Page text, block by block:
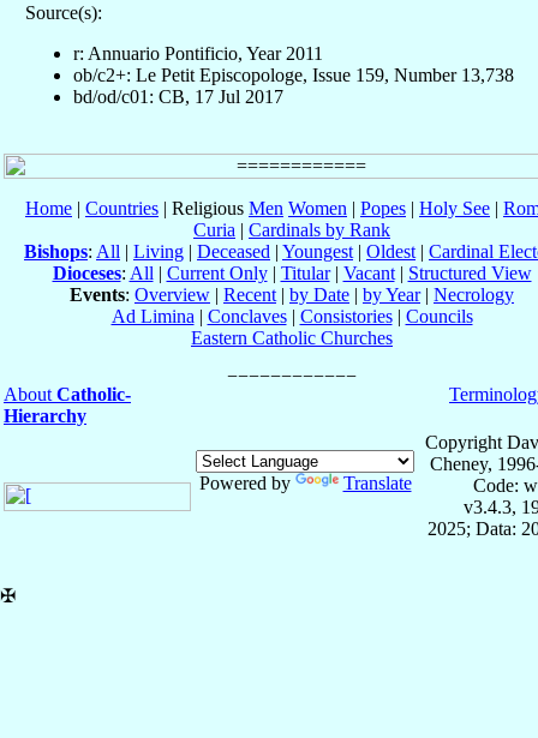
Source(s):
r: Annuario Pontificio, Year 2011
ob/c2+: Le Petit Episcopologe, Issue 159, Number 13,738
bd/od/c01: CB, 17 Jul 2017
Home | Countries | Religious Men Women | Popes | Holy See |
Curia | Cardinals by Rank
Bishops: All | Living | Deceased | Youngest | Oldest | Cardinal
Dioceses: All | Current Only| Titular| Vacant| Structured View
Events: Overview | Recent | by Date | by Year| Necrology
Ad Limina | Conclaves| Consistories| Councils
Eastern Catholic Churches
About Catholic-
Hierarchy
Powered by Translate
Copyright
Cheney,
Code:
v3.4.3,
2025; Data:
✠